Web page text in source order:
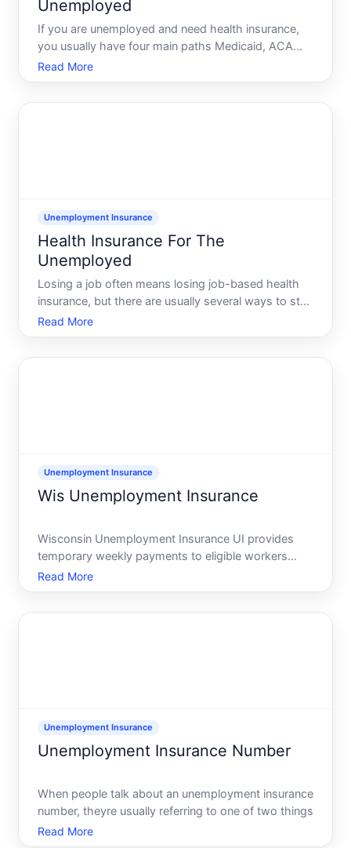
Unemployed
If you are unemployed and need health insurance,
you usually have four main paths Medicaid, ACA
Marketplace plans, COBRA from your former job,
and sometimes coverage through a spousepartners
Read More
Unemployment Insurance
Health Insurance For The
Unemployed
Losing a job often means losing job-based health
insurance, but there are usually several ways to stay
covered while youre unemployed. This guide walks
through the main options, the real offices youll deal
Read More
Unemployment Insurance
Wis Unemployment Insurance
Wisconsin Unemployment Insurance UI provides
temporary weekly payments to eligible workers
who lose their job or have hours reduced through
no fault of their own. You apply through the
Read More
Unemployment Insurance
Unemployment Insurance Number
When people talk about an unemployment insurance
number, theyre usually referring to one of two things
Read More